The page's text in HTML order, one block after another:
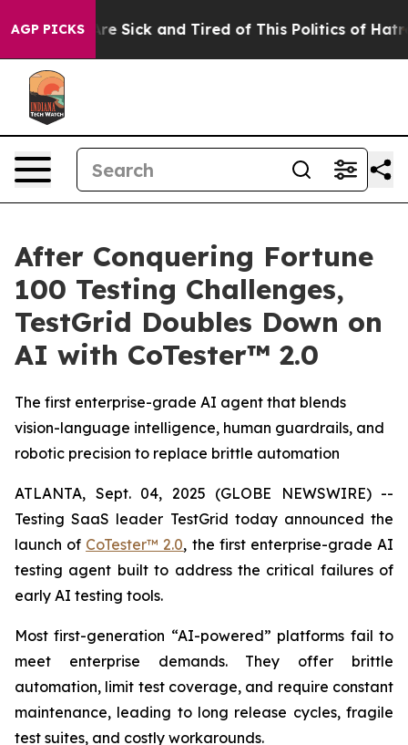
AGP PICKSAre Sick and Tired of This Politics of Hatred”
After Conquering Fortune
100 Testing Challenges,
TestGrid Doubles Down on
AI with CoTester™ 2.0
The first enterprise-grade AI agent that blends
vision-language intelligence, human guardrails, and
robotic precision to replace brittle automation
ATLANTA, Sept. 04, 2025 (GLOBE NEWSWIRE) --
Testing SaaS leader TestGrid today announced the
launch of CoTester™ 2.0, the first enterprise-grade AI
testing agent built to address the critical failures of
early AI testing tools.
Most first-generation “AI-powered” platforms fail to
meet enterprise demands. They offer brittle
automation, limit test coverage, and require constant
maintenance, leading to long release cycles, fragile
test suites, and costly workarounds.